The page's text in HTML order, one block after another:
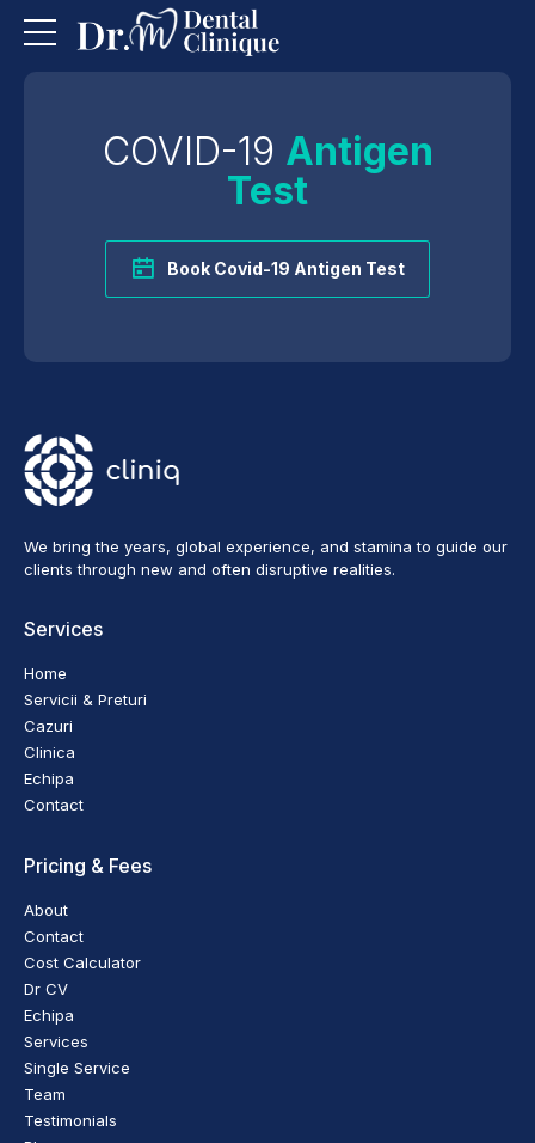
COVID-19 Antigen
Test
Book Covid-19 Antigen Test
We bring the years, global experience, and stamina to guide our
clients through new and often disruptive realities.
Services
Home
Servicii & Preturi
Cazuri
Clinica
Echipa
Contact
Pricing & Fees
About
Contact
Cost Calculator
Dr CV
Echipa
Services
Single Service
Team
Testimonials